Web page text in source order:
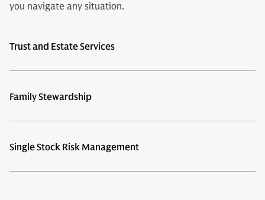
you navigate any situation.
Trust and Estate Services
Family Stewardship
Single Stock Risk Management